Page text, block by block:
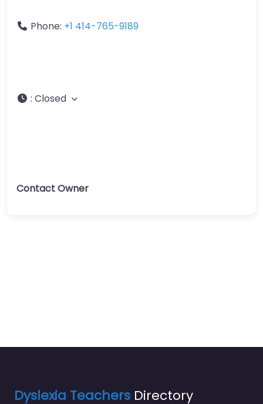
Phone: +1 414-765-9189
: Closed
Contact Owner
Dyslexia Teachers Directory